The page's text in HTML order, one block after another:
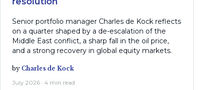
Senior portfolio manager Charles de Kock reflects
on a quarter shaped by a de-escalation of the
Middle East conflict, a sharp fall in the oil price,
and a strong recovery in global equity markets.
by Charles de Kock
July 2026 · 4 min read